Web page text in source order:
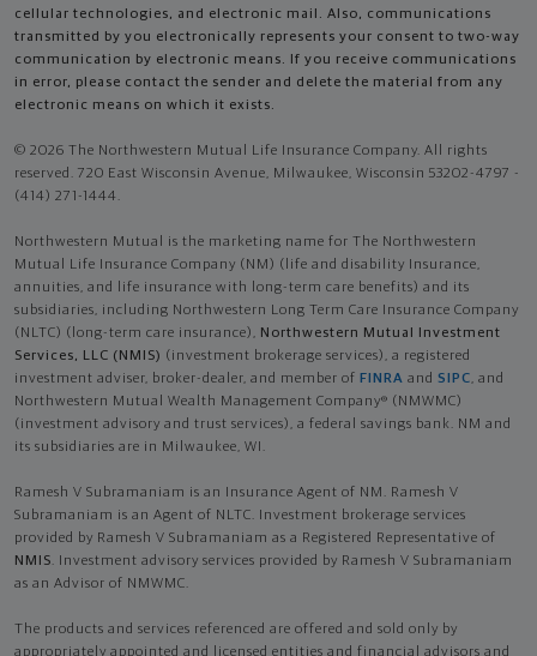
cellular technologies, and electronic mail. Also, communications
transmitted by you electronically represents your consent to two-way
communication by electronic means. If you receive communications
in error, please contact the sender and delete the material from any
electronic means on which it exists.
© 2026 The Northwestern Mutual Life Insurance Company. All rights
reserved. 720 East Wisconsin Avenue, Milwaukee, Wisconsin 53202-4797 -
(414) 271-1444.
Northwestern Mutual is the marketing name for The Northwestern
Mutual Life Insurance Company (NM) (life and disability Insurance,
annuities, and life insurance with long-term care benefits) and its
subsidiaries, including Northwestern Long Term Care Insurance Company
(NLTC) (long-term care insurance), Northwestern Mutual Investment
Services, LLC (NMIS) (investment brokerage services), a registered
investment adviser, broker-dealer, and member of FINRA and SIPC, and
Northwestern Mutual Wealth Management Company® (NMWMC)
(investment advisory and trust services), a federal savings bank. NM and
its subsidiaries are in Milwaukee, WI.
Ramesh V Subramaniam is an Insurance Agent of NM. Ramesh V
Subramaniam is an Agent of NLTC. Investment brokerage services
provided by Ramesh V Subramaniam as a Registered Representative of
NMIS. Investment advisory services provided by Ramesh V Subramaniam
as an Advisor of NMWMC.
The products and services referenced are offered and sold only by
appropriately appointed and licensed entities and financial advisors and